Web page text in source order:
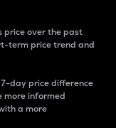
price over the past
term price trend and
day price difference
more informed
a more